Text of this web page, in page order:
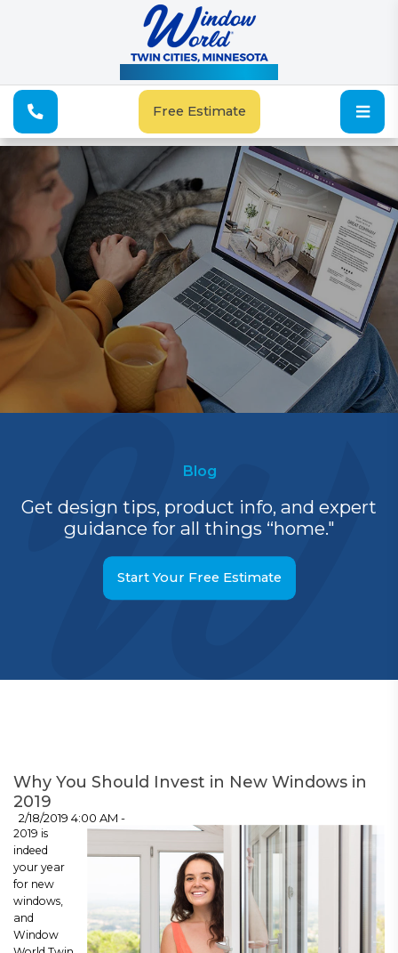
Free Estimate
Blog
Get design tips, product info, and expert
guidance for all things “home."
Start Your Free Estimate
Why You Should Invest in New Windows in
2019
2/18/2019 4:00 AM -
2019 is
indeed
your year
for new
windows,
and
Window